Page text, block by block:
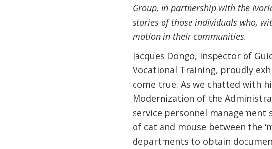
Group, in partnership with the
stories of those individuals who,
motion in their communities.
Jacques Dongo, Inspector of
Vocational Training, proudly
come true. As we chatted with
Modernization of the
service personnel management
of cat and mouse between the
departments to obtain